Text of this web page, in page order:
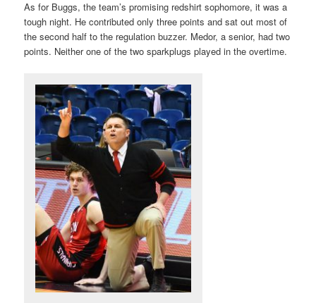
As for Buggs, the team’s promising redshirt sophomore, it was a
tough night. He contributed only three points and sat out most of
the second half to the regulation buzzer. Medor, a senior, had two
points. Neither one of the two sparkplugs played in the overtime.